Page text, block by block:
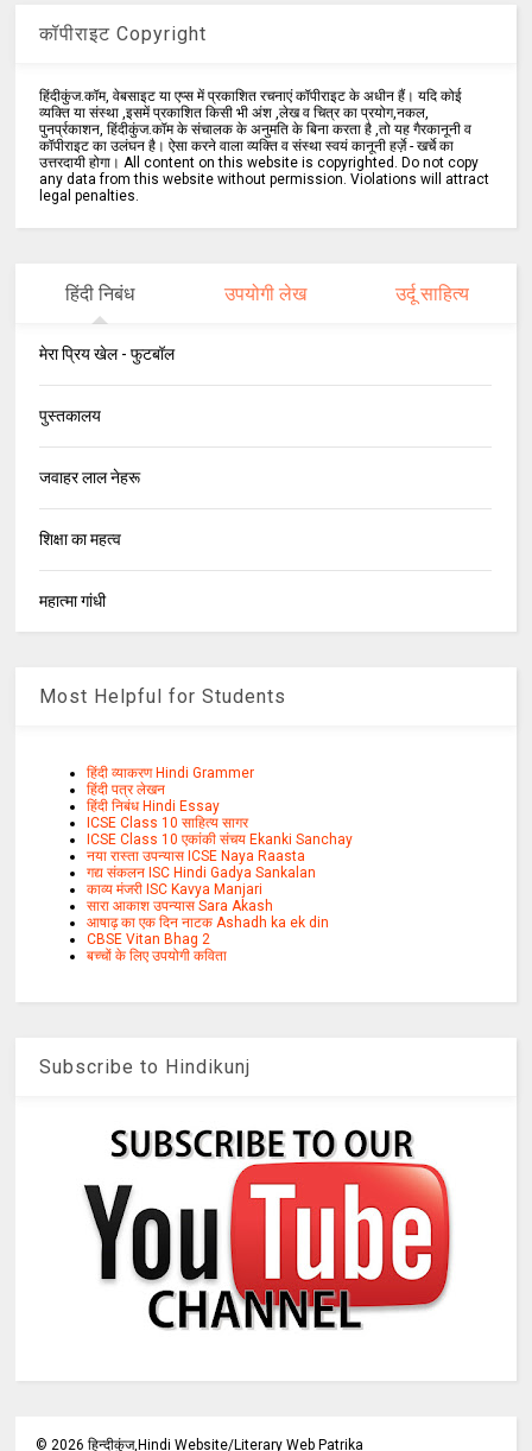
कॉपीराइट Copyright
हिंदीकुंज.कॉम, वेबसाइट या एप्स में प्रकाशित रचनाएं कॉपीराइट के अधीन हैं। यदि कोई
व्यक्ति या संस्था ,इसमें प्रकाशित किसी भी अंश ,लेख व चित्र का प्रयोग,नकल,
पुनर्प्रकाशन, हिंदीकुंज.कॉम के संचालक के अनुमति के बिना करता है ,तो यह गैरकानूनी व
कॉपीराइट का उलंघन है। ऐसा करने वाला व्यक्ति व संस्था स्वयं कानूनी हर्ज़े - खर्चे का
उत्तरदायी होगा। All content on this website is copyrighted. Do not copy
any data from this website without permission. Violations will attract
legal penalties.
हिंदी निबंध उपयोगी लेख उर्दू साहित्य
मेरा प्रिय खेल - फुटबॉल
पुस्तकालय
जवाहर लाल नेहरू
शिक्षा का महत्व
महात्मा गांधी
Most Helpful for Students
हिंदी व्याकरण Hindi Grammer
हिंदी पत्र लेखन
हिंदी निबंध Hindi Essay
ICSE Class 10 साहित्य सागर
ICSE Class 10 एकांकी संचय Ekanki Sanchay
नया रास्ता उपन्यास ICSE Naya Raasta
गद्य संकलन ISC Hindi Gadya Sankalan
काव्य मंजरी ISC Kavya Manjari
सारा आकाश उपन्यास Sara Akash
आषाढ़ का एक दिन नाटक Ashadh ka ek din
CBSE Vitan Bhag 2
बच्चों के लिए उपयोगी कविता
Subscribe to Hindikunj
©2026 हिन्दीकुंज,Hindi Website/Literary Web Patrika